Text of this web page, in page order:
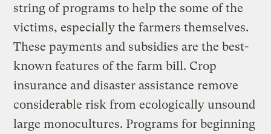
string of programs to help the some of the
victims, especially the farmers themselves.
These payments and subsidies are the best-
known features of the farm bill. Crop
insurance and disaster assistance remove
considerable risk from ecologically unsound
large monocultures. Programs for beginning